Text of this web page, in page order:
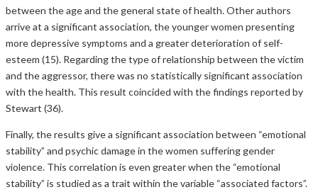
between the age and the general state of health. Other authors
arrive at a significant association, the younger women presenting
more depressive symptoms and a greater deterioration of self-
esteem (15). Regarding the type of relationship between the victim
and the aggressor, there was no statistically significant association
with the health. This result coincided with the findings reported by
Stewart (36).
Finally, the results give a significant association between “emotional
stability” and psychic damage in the women suffering gender
violence. This correlation is even greater when the “emotional
stability” is studied as a trait within the variable “associated factors”.